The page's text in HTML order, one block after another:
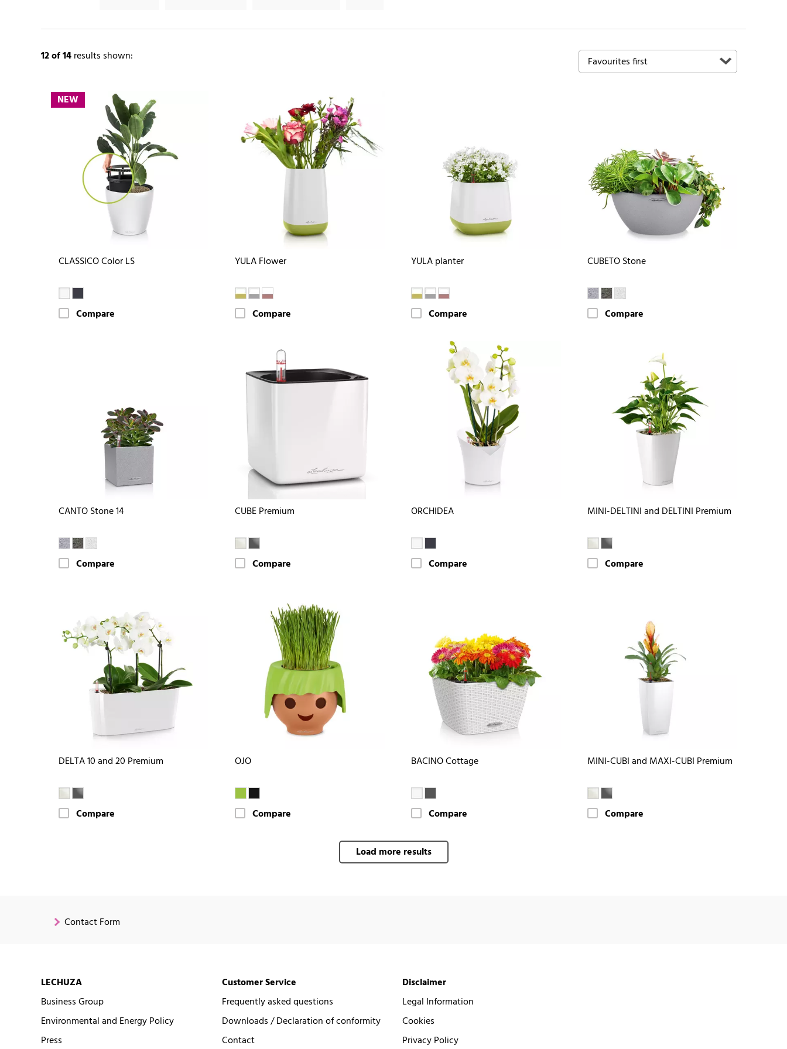
12of 14results shown:
NEW
CLASSICO Color LS
Compare
YULA Flower
Compare
YULA planter
Compare
CUBETO Stone
Compare
CANTO Stone 14
Compare
CUBE Premium
Compare
ORCHIDEA
Compare
MINI-DELTINI and DELTINI Premium
Compare
DELTA 10 and 20 Premium
Compare
OJO
Compare
BACINO Cottage
Compare
MINI-CUBI and MAXI-CUBI Premium
Compare
Load more results
Contact Form
LECHUZA
Business Group
Environmental and Energy Policy
Press
Customer Service
Frequently asked questions
Downloads / Declaration of conformity
Contact
Disclaimer
Legal Information
Cookies
Privacy Policy